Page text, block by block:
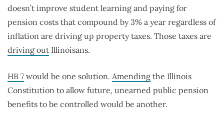
doesn’t improve student learning and paying for
pension costs that compound by 3% a year regardless of
inflation are driving up property taxes. Those taxes are
driving out Illinoisans.
HB 7 would be one solution. Amending the Illinois
Constitution to allow future, unearned public pension
benefits to be controlled would be another.